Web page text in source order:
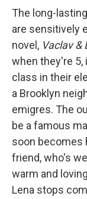
The long-
are sensitively
novel, Vaclav &
when they're 5,
class in their
a Brooklyn
emigres. The
be a famous
soon becomes
friend, who's
warm and
Lena stops